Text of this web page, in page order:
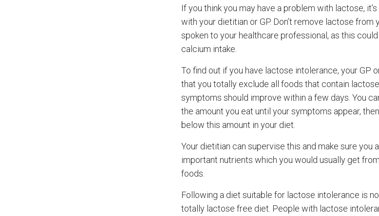
If you think you may have a problem with lactose,
with your dietitian or GP. Don’t remove lactose from
spoken to your healthcare professional, as this
calcium intake.
To find out if you have lactose intolerance, your GP
that you totally exclude all foods that contain
symptoms should improve within a few days. You
the amount you eat until your symptoms appear,
below this amount in your diet.
Your dietitian can supervise this and make sure you
important nutrients which you would usually get
foods.
Following a diet suitable for lactose intolerance is
totally lactose free diet. People with lactose